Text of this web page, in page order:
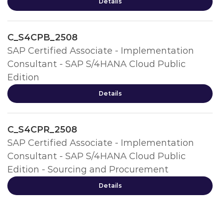
C_S4CPB_2508
SAP Certified Associate - Implementation
Consultant - SAP S/4HANA Cloud Public
Edition
Details
C_S4CPR_2508
SAP Certified Associate - Implementation
Consultant - SAP S/4HANA Cloud Public
Edition - Sourcing and Procurement
Details